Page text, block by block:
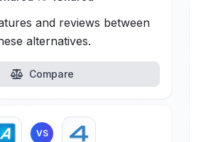
and reviews between
alternatives.
Compare
VS